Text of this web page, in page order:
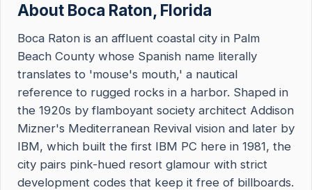
About Boca Raton, Florida
Boca Raton is an affluent coastal city in Palm
Beach County whose Spanish name literally
translates to 'mouse's mouth,' a nautical
reference to rugged rocks in a harbor. Shaped in
the 1920s by flamboyant society architect Addison
Mizner's Mediterranean Revival vision and later by
IBM, which built the first IBM PC here in 1981, the
city pairs pink-hued resort glamour with strict
development codes that keep it free of billboards.